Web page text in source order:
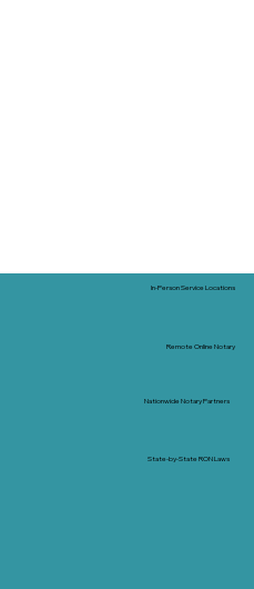
Nationwide Notary Partners
In-Person Service Locations
Remote Online Notary
State-by-State RON Laws